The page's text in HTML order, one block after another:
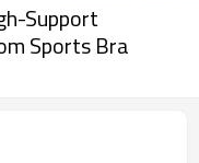
Support
Sports Bra